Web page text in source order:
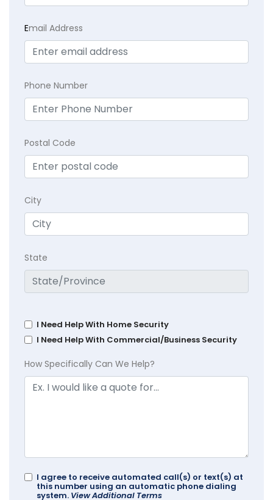
Email Address
Phone Number
Postal Code
City
State
I Need Help With Home Security
I Need Help With Commercial/Business Security
How Specifically Can We Help?
I agree to receive automated call(s) or text(s) at
this number using an automatic phone dialing
system. View Additional Terms